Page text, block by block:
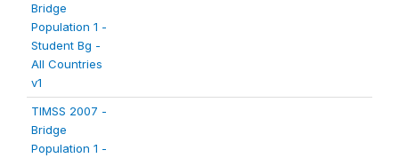
Bridge
Population 1 -
Student Bg -
All Countries
v1
TIMSS 2007 -
Bridge
Population 1 -